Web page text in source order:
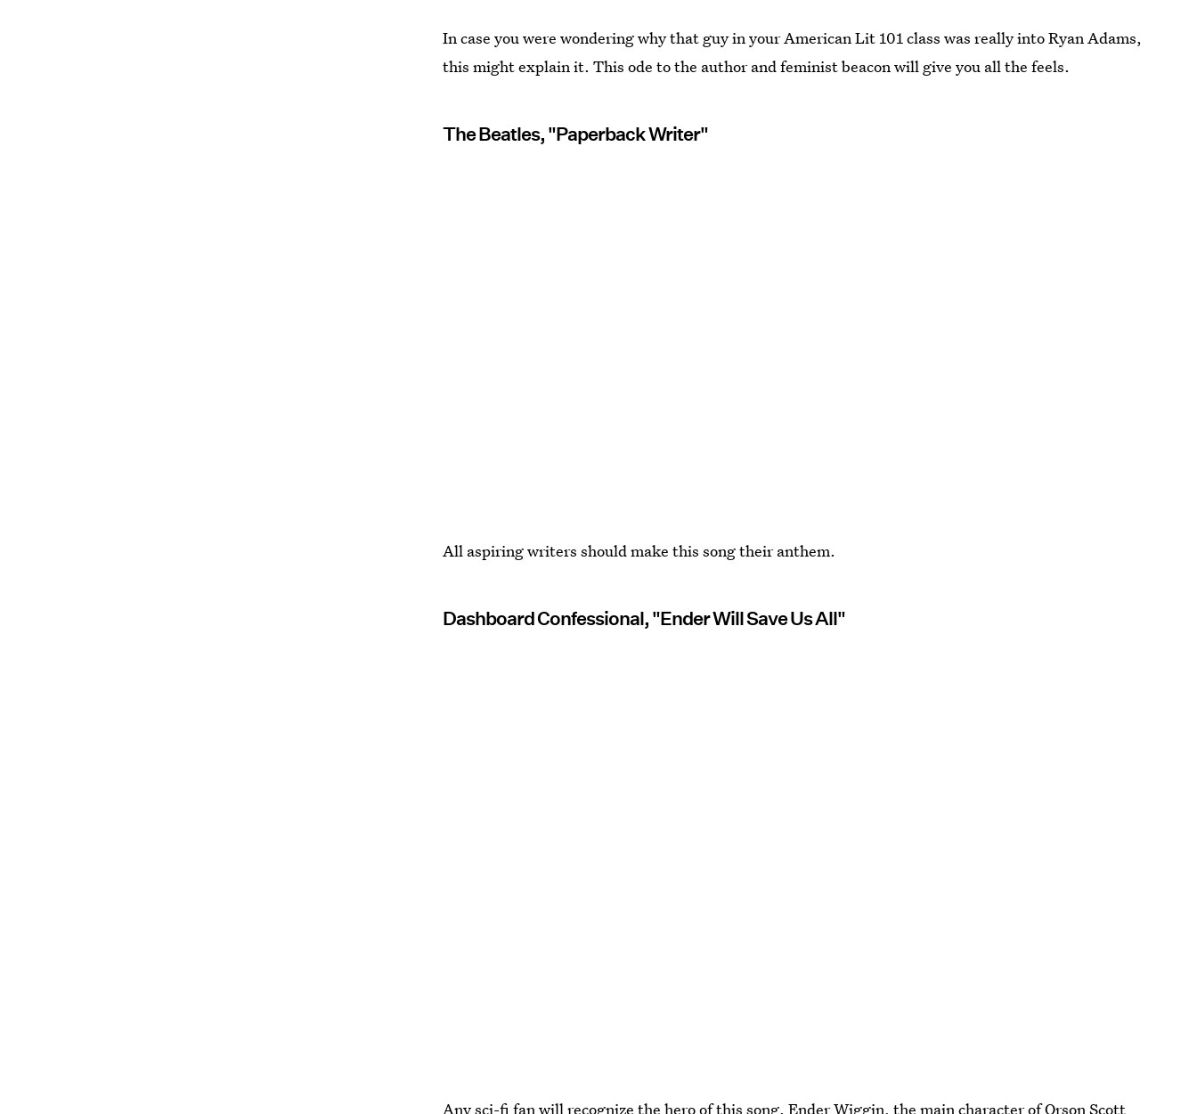
In case you were wondering why that guy in your American Lit 101 class was really into Ryan Adams,
this might explain it. This ode to the author and feminist beacon will give you all the feels.
The Beatles, "Paperback Writer"
All aspiring writers should make this song their anthem.
Dashboard Confessional, "Ender Will Save Us All"
Any sci-fi fan will recognize the hero of this song. Ender Wiggin, the main character of Orson Scott